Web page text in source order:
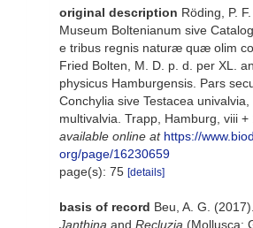
original description Röding, P.
Museum Boltenianum sive
e tribus regnis naturæ quæ olim
Fried Bolten, M. D. p. d. per XL.
physicus Hamburgensis. Pars
Conchylia sive Testacea univalvia,
multivalvia. Trapp, Hamburg, viii +
available online at https://
org/page/16230659
page(s): 75 [details]
basis of record Beu, A. G.
Janthina and Recluzia (Mollusca: